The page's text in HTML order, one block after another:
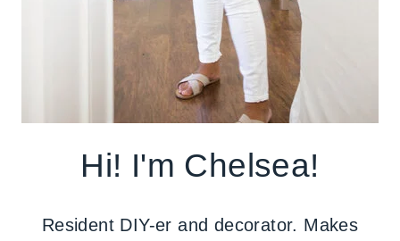
Hi! I'm Chelsea!
Resident DIY-er and decorator. Makes